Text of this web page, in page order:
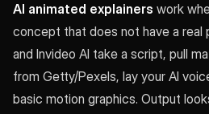
AI animated explainers work
concept that does not have a
and Invideo AI take a script, pull
from Getty/Pexels, lay your AI
basic motion graphics. Output